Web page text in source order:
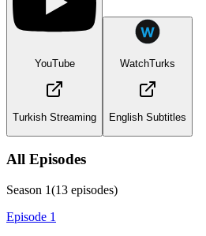
YouTube
Turkish Streaming
WatchTurks
English Subtitles
All Episodes
Season 1(13 episodes)
Episode 1